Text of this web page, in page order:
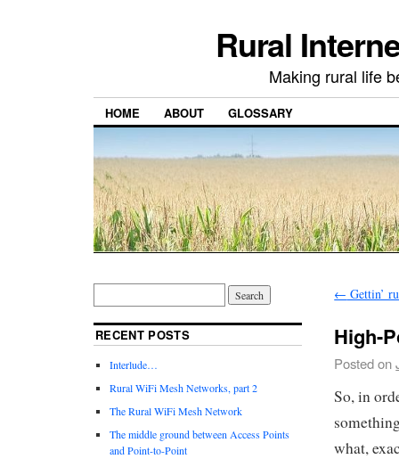
Rural
Making rural life
HOME ABOUT GLOSSARY
← Gettin’
High-
Posted on
So, in
what,
RECENT POSTS
Interlude…
Rural WiFi Mesh Networks, part 2
The Rural WiFi Mesh Network
The middle ground between Access Points
and Point-to-Point